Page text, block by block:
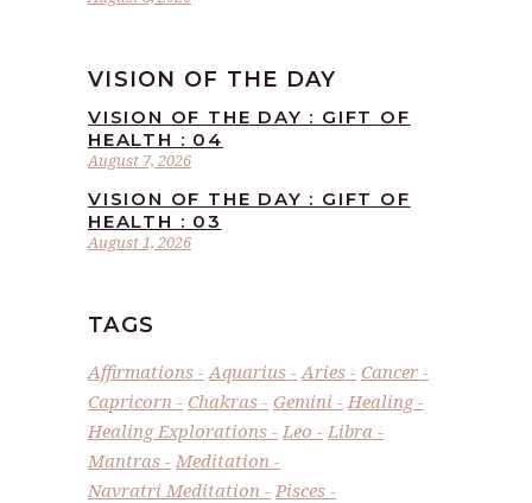
VISION OF THE DAY
August 7, 2026
VISION OF THE DAY : GIFT OF
HEALTH : 04
August 1, 2026
VISION OF THE DAY : GIFT OF
HEALTH : 03
TAGS
Affirmations Aquarius Aries
Cancer
Capricorn
Chakras Gemini
Healing
Healing Explorations
Leo
Libra
Mantras
Meditation
Navratri Meditation
Pisces